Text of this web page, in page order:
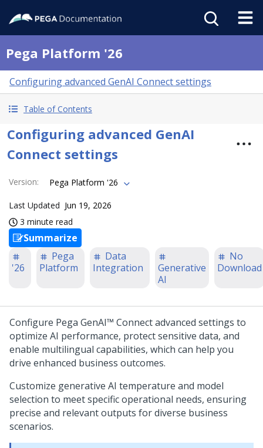
Pega Platform '26
Configuring advanced GenAI Connect settings
Table of Contents
Configuring advanced GenAI
Connect settings
Version: Pega Platform '26
Last Updated Jun 19, 2026
3 minute read
Summarize
'26
Pega
Platform
Data
Integration
Generative
AI
No
Download
Configure Pega GenAI™ Connect advanced settings to
optimize AI performance, protect sensitive data, and
enable multilingual capabilities, which can help you
drive enhanced business outcomes.
Customize generative AI temperature and model
selection to meet specific operational needs, ensuring
precise and relevant outputs for diverse business
scenarios.